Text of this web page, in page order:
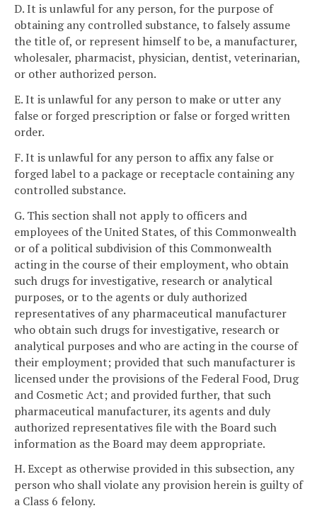
D. It is unlawful for any person, for the purpose of
obtaining any controlled substance, to falsely assume
the title of, or represent himself to be, a manufacturer,
wholesaler, pharmacist, physician, dentist, veterinarian,
or other authorized person.
E. It is unlawful for any person to make or utter any
false or forged prescription or false or forged written
order.
F. It is unlawful for any person to affix any false or
forged label to a package or receptacle containing any
controlled substance.
G. This section shall not apply to officers and
employees of the United States, of this Commonwealth
or of a political subdivision of this Commonwealth
acting in the course of their employment, who obtain
such drugs for investigative, research or analytical
purposes, or to the agents or duly authorized
representatives of any pharmaceutical manufacturer
who obtain such drugs for investigative, research or
analytical purposes and who are acting in the course of
their employment; provided that such manufacturer is
licensed under the provisions of the Federal Food, Drug
and Cosmetic Act; and provided further, that such
pharmaceutical manufacturer, its agents and duly
authorized representatives file with the Board such
information as the Board may deem appropriate.
H. Except as otherwise provided in this subsection, any
person who shall violate any provision herein is guilty of
a Class 6 felony.